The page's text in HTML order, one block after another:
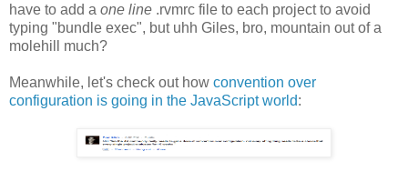
have to add a one line .rvmrc file to each project to avoid
typing "bundle exec", but uhh Giles, bro, mountain out of a
molehill much?
Meanwhile, let's check out how convention over
configuration is going in the JavaScript world: